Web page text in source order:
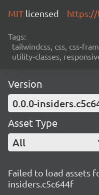
MIT licensed https://
Tags:
tailwindcss, css, css-
utility-classes,
Version
0.0.0-
Asset Type
All
Failed to load assets
insiders.c5c644f